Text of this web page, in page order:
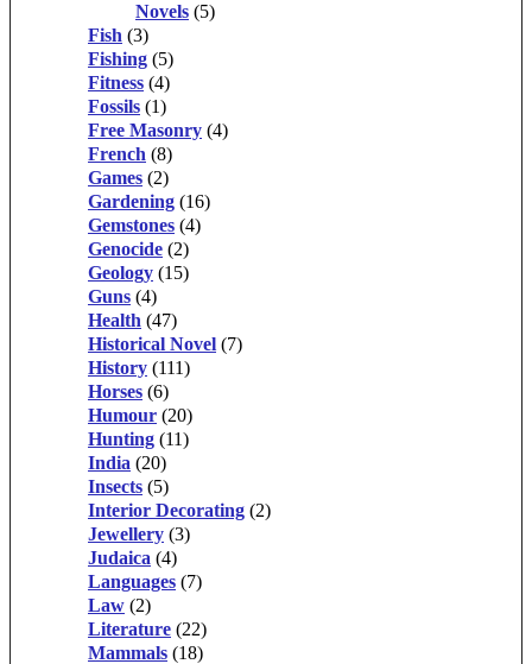
Novels (5)
Fish (3)
Fishing (5)
Fitness (4)
Fossils (1)
Free Masonry (4)
French (8)
Games (2)
Gardening (16)
Gemstones (4)
Genocide (2)
Geology (15)
Guns (4)
Health (47)
Historical Novel (7)
History (111)
Horses (6)
Humour (20)
Hunting (11)
India (20)
Insects (5)
Interior Decorating (2)
Jewellery (3)
Judaica (4)
Languages (7)
Law (2)
Literature (22)
Mammals (18)